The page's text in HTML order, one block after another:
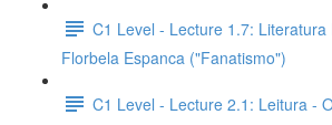
C1 Level - Lecture 1.7: Literatura
Florbela Espanca ("Fanatismo")
C1 Level - Lecture 2.1: Leitura -